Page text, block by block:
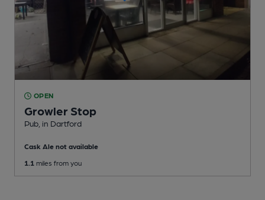
OPEN
Growler Stop
Pub , in Dartford
Cask Ale not available
1.1 miles from you